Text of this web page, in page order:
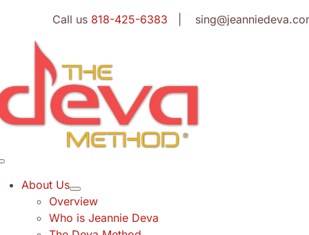
content
Call us 818-425-6383 |
About Us
Overview
Who is Jeannie Deva